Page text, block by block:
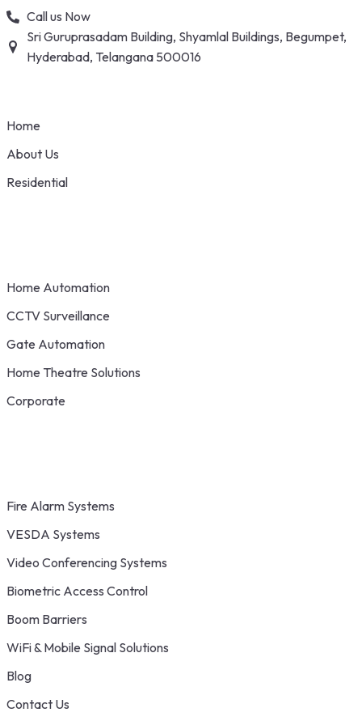
Skip
content
Call us Now
Sri Guruprasadam Building, Shyamlal Buildings, Begumpet,
Hyderabad, Telangana 500016
Home
About Us
Residential
Home Automation
CCTV Surveillance
Gate Automation
Home Theatre Solutions
Corporate
Fire Alarm Systems
VESDA Systems
Video Conferencing Systems
Biometric Access Control
Boom Barriers
WiFi & Mobile Signal Solutions
Blog
Contact Us